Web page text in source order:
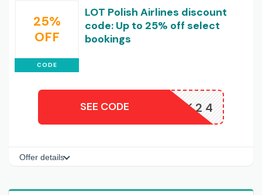
25%
OFF
CODE
LOT Polish Airlines discount
code: Up to 25% off select
bookings
K24
SEE CODE
Offer details